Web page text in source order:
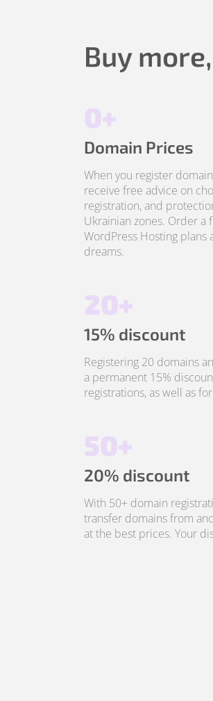
Buy
0+
Domain Prices
When you register
receive free advice on
registration, and
Ukrainian zones. Order a
WordPress Hosting
dreams.
20+
15% discount
Registering 20 domains
a permanent 15%
registrations, as well as
50+
20% discount
With 50+ domain
transfer domains from
at the best prices. Your